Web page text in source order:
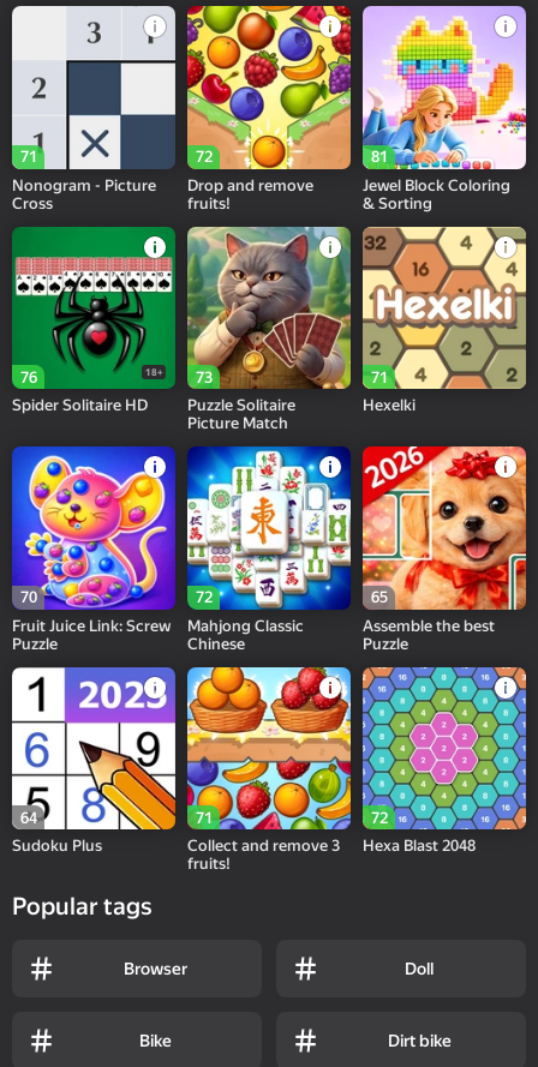
71
Nonogram - Picture
Cross
72
Drop and remove
fruits!
81
Jewel Block Coloring
& Sorting
76 18+
Spider Solitaire HD
73
Puzzle Solitaire
Picture Match
71
Hexelki
70
Fruit Juice Link: Screw
Puzzle
72
Mahjong Classic
Chinese
65
Assemble the best
Puzzle
64
Sudoku Plus
71
Collect and remove 3
fruits!
72
Hexa Blast 2048
Popular tags
Browser Doll
Bike Dirt bike